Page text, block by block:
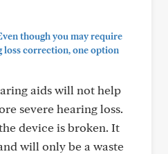
though you may require
loss correction, one option
aids will not help
severe hearing loss.
device is broken. It
will only be a waste